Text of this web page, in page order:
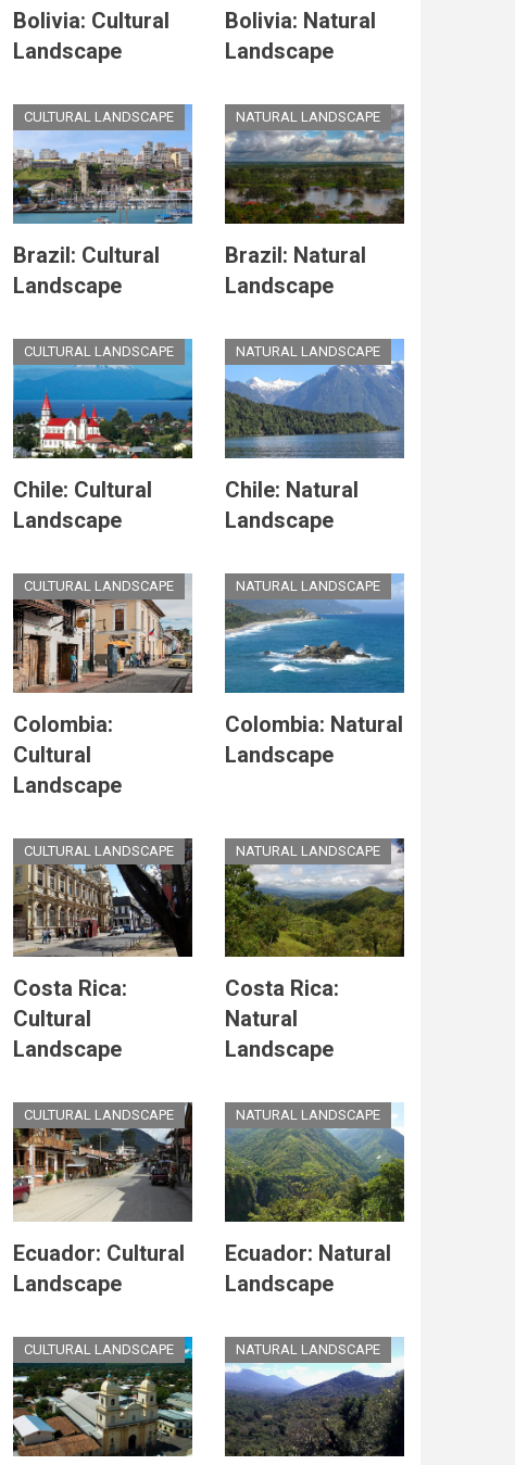
Bolivia: Cultural
Landscape
Bolivia: Natural
Landscape
CULTURAL LANDSCAPE
Brazil: Cultural
Landscape
NATURAL LANDSCAPE
Brazil: Natural
Landscape
CULTURAL LANDSCAPE
Chile: Cultural
Landscape
NATURAL LANDSCAPE
Chile: Natural
Landscape
CULTURAL LANDSCAPE
Colombia:
Cultural
Landscape
NATURAL LANDSCAPE
Colombia: Natural
Landscape
CULTURAL LANDSCAPE
Costa Rica:
Cultural
Landscape
NATURAL LANDSCAPE
Costa Rica:
Natural
Landscape
CULTURAL LANDSCAPE
Ecuador: Cultural
Landscape
NATURAL LANDSCAPE
Ecuador: Natural
Landscape
CULTURAL LANDSCAPE NATURAL LANDSCAPE